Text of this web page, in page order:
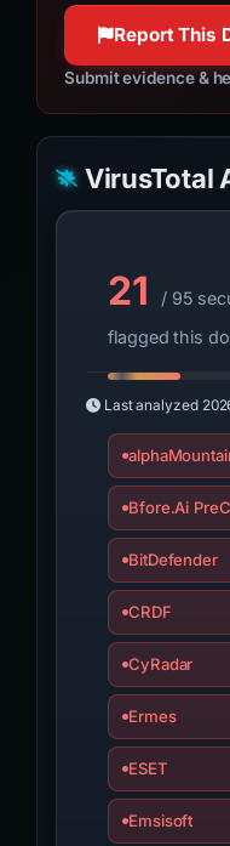
Report This
Submit evidence &
VirusTotal
21
/ 95
flagged this
Last analyzed
Bfore.Ai
BitDefender
CRDF
CyRadar
Ermes
ESET
Emsisoft